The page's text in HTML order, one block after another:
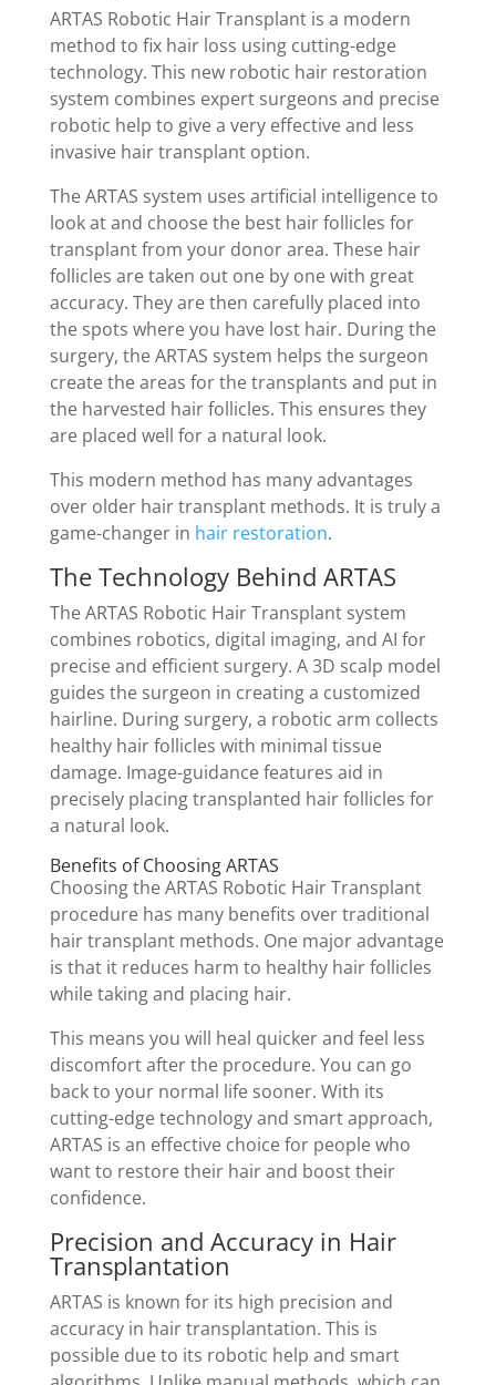
ARTAS Robotic Hair Transplant is a modern
method to fix hair loss using cutting-edge
technology. This new robotic hair restoration
system combines expert surgeons and precise
robotic help to give a very effective and less
invasive hair transplant option.
The ARTAS system uses artificial intelligence to
look at and choose the best hair follicles for
transplant from your donor area. These hair
follicles are taken out one by one with great
accuracy. They are then carefully placed into
the spots where you have lost hair. During the
surgery, the ARTAS system helps the surgeon
create the areas for the transplants and put in
the harvested hair follicles. This ensures they
are placed well for a natural look.
This modern method has many advantages
over older hair transplant methods. It is truly a
game-changer in hair restoration.
The Technology Behind ARTAS
The ARTAS Robotic Hair Transplant system
combines robotics, digital imaging, and AI for
precise and efficient surgery. A 3D scalp model
guides the surgeon in creating a customized
hairline. During surgery, a robotic arm collects
healthy hair follicles with minimal tissue
damage. Image-guidance features aid in
precisely placing transplanted hair follicles for
a natural look.
Benefits of Choosing ARTAS
Choosing the ARTAS Robotic Hair Transplant
procedure has many benefits over traditional
hair transplant methods. One major advantage
is that it reduces harm to healthy hair follicles
while taking and placing hair.
This means you will heal quicker and feel less
discomfort after the procedure. You can go
back to your normal life sooner. With its
cutting-edge technology and smart approach,
ARTAS is an effective choice for people who
want to restore their hair and boost their
confidence.
Precision and Accuracy in Hair
Transplantation
ARTAS is known for its high precision and
accuracy in hair transplantation. This is
possible due to its robotic help and smart